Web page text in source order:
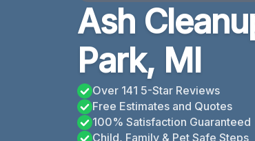
Ash
Park, MI
Over 141 5-Star Reviews
Free Estimates and Quotes
100% Satisfaction Guaranteed
Child, Family & Pet Safe Steps